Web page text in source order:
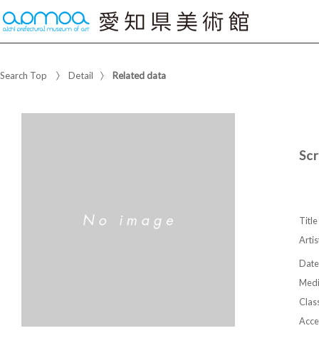
Search Top Detail Related data
Title
Date